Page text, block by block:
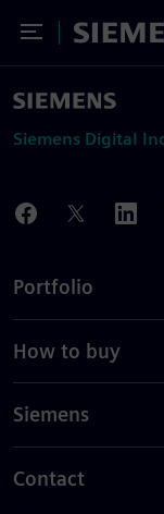
Toggle Menu
Siemens
Siemens Digital
Portfolio
How to buy
Siemens
Contact